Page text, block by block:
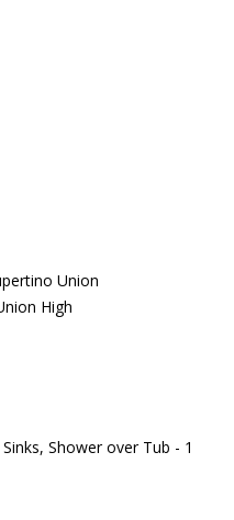
Union
High
Shower over Tub - 1